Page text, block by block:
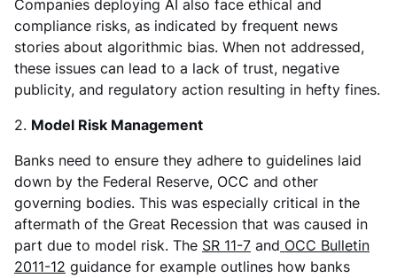
Companies deploying AI also face ethical and
compliance risks, as indicated by frequent news
stories about algorithmic bias. When not addressed,
these issues can lead to a lack of trust, negative
publicity, and regulatory action resulting in hefty fines.
2. Model Risk Management
Banks need to ensure they adhere to guidelines laid
down by the Federal Reserve, OCC and other
governing bodies. This was especially critical in the
aftermath of the Great Recession that was caused in
part due to model risk. The SR 11-7 and OCC Bulletin
2011-12 guidance for example outlines how banks